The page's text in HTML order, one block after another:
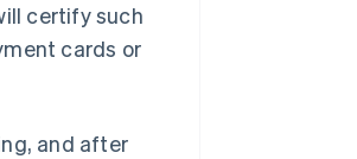
certify such
cards or
and after